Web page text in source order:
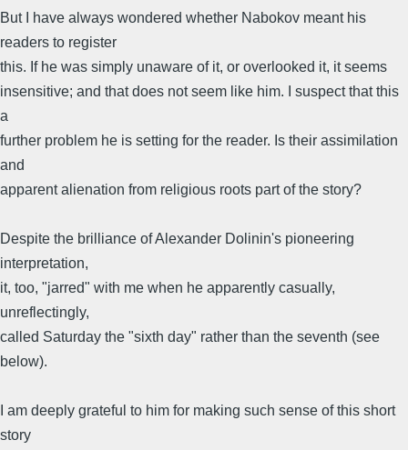
But I have always wondered whether Nabokov meant his
readers to register
this. If he was simply unaware of it, or overlooked it, it seems
insensitive; and that does not seem like him. I suspect that this
a
further problem he is setting for the reader. Is their assimilation
and
apparent alienation from religious roots part of the story?
Despite the brilliance of Alexander Dolinin's pioneering
interpretation,
it, too, "jarred" with me when he apparently casually,
unreflectingly,
called Saturday the "sixth day" rather than the seventh (see
below).
I am deeply grateful to him for making such sense of this short
story